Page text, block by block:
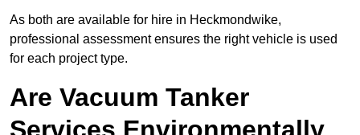
As both are available for hire in Heckmondwike,
professional assessment ensures the right vehicle is used
for each project type.
Are Vacuum Tanker